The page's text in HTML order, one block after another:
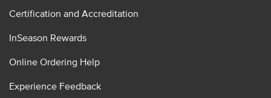
Certification and Accreditation
InSeason Rewards
Online Ordering Help
Experience Feedback